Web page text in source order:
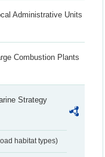
Administrative Units
Combustion Plants
Strategy
habitat types)